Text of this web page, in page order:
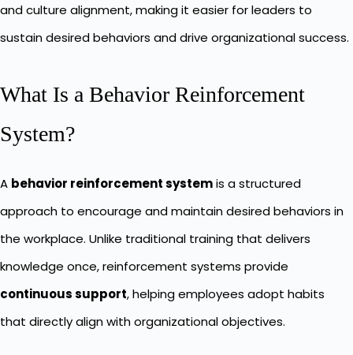
and culture alignment, making it easier for leaders to
sustain desired behaviors and drive organizational success.
What Is a Behavior Reinforcement
System?
A behavior reinforcement systemis a structured
approach to encourage and maintain desired behaviors in
the workplace. Unlike traditional training that delivers
knowledge once, reinforcement systems provide
continuous support, helping employees adopt habits
that directly align with organizational objectives.